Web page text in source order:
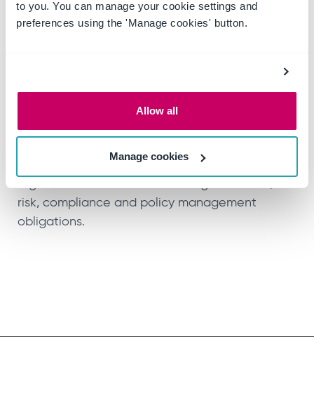
to you. You can manage your cookie settings and
preferences using the 'Manage cookies' button.
Allow all
Manage cookies
solution that helps organisations in highly-
risk, compliance and policy management
obligations.